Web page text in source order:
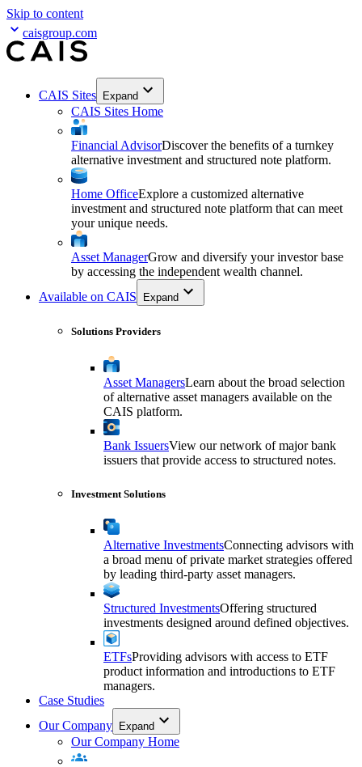
Skip to content
caisgroup.com
CAIS Sites Expand
CAIS Sites Home
Financial AdvisorDiscover the benefits of a turnkey
alternative investment and structured note platform.
Home OfficeExplore a customized alternative
investment and structured note platform that can meet
your unique needs.
Asset ManagerGrow and diversify your investor base
by accessing the independent wealth channel.
Available on CAIS
Expand
Solutions Providers
Asset ManagersLearn about the broad selection
of alternative asset managers available on the
CAIS platform.
Bank IssuersView our network of major bank
issuers that provide access to structured notes.
Investment Solutions
Alternative InvestmentsConnecting advisors with
a broad menu of private market strategies offered
by leading third-party asset managers.
Structured InvestmentsOffering structured
investments designed around defined objectives.
ETFsProviding advisors with access to ETF
product information and introductions to ETF
managers.
Case Studies
Our Company Expand
Our Company Home